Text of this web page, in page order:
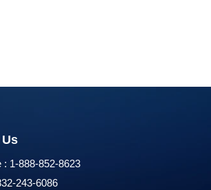
: 1-888-852-8623
243-6086